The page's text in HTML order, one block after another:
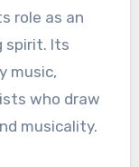
role as an
spirit. Its
music,
who draw
musicality.